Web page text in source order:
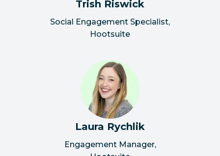
Trish Riswick
Social Engagement Specialist,
Hootsuite
Laura Rychlik
Engagement Manager,